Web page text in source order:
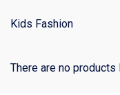
Kids Fashion
There are no